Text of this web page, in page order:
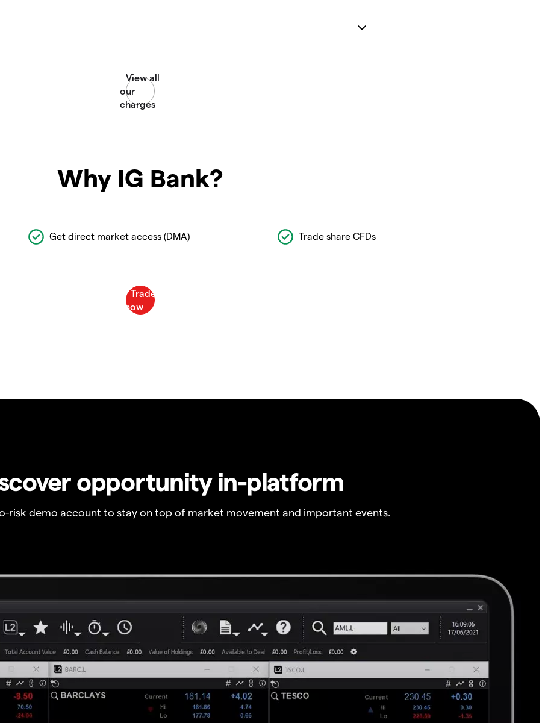
Why IG Bank?
Get direct market access (DMA) Trade share CFDs
opportunity in-platform
risk demo account to stay on top of market movement and important events.